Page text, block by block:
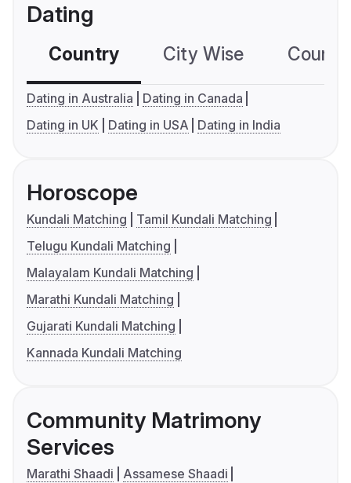
Dating
Country City Wise
Dating in Australia
Dating in Canada
Dating in UK
Dating in USA Dating in India
Horoscope
Kundali Matching
Tamil Kundali Matching
Telugu Kundali Matching
Malayalam Kundali Matching
Marathi Kundali Matching
Gujarati Kundali Matching
Kannada Kundali Matching
Community Matrimony
Services
Marathi Shaadi
Assamese Shaadi